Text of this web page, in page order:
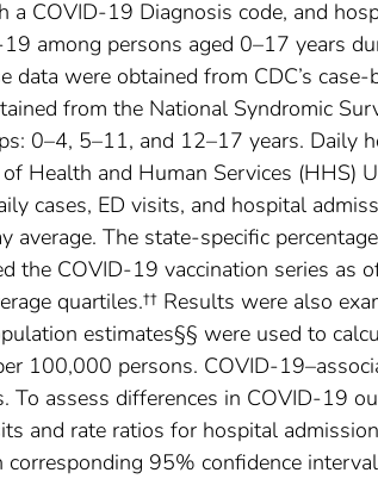
a COVID-19 Diagnosis code, and
among persons aged 0–17 years
were obtained from CDC’s case-
from the National Syndromic
0–4, 5–11, and 12–17 years. Daily
Health and Human Services (HHS)
cases, ED visits, and hospital
average. The state-specific
the COVID-19 vaccination series as
quartiles.†† Results were also
estimates§§ were used to
100,000 persons. COVID-
To assess differences in COVID-19
and rate ratios for hospital
95% confidence